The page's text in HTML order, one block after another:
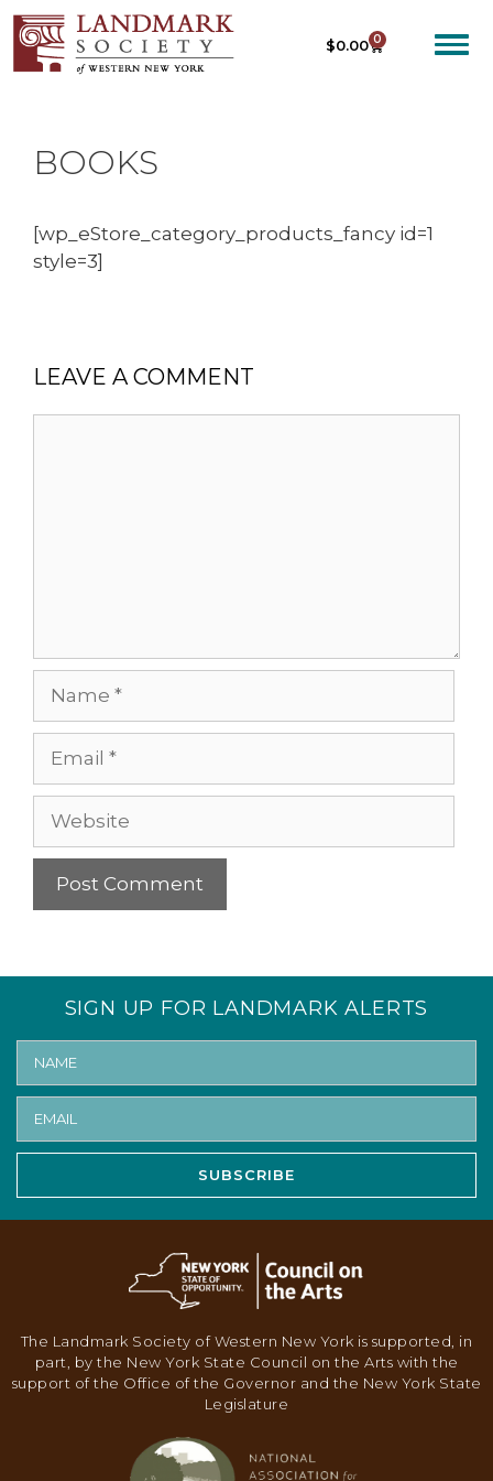
$0.00 0
BOOKS
[wp_eStore_category_products_fancy id=1
style=3]
LEAVE A COMMENT
SIGN UP FOR LANDMARK ALERTS
SUBSCRIBE
The Landmark Society of Western New York is supported, in
part, by the New York State Council on the Arts with the
support of the Office of the Governor and the New York State
Legislature